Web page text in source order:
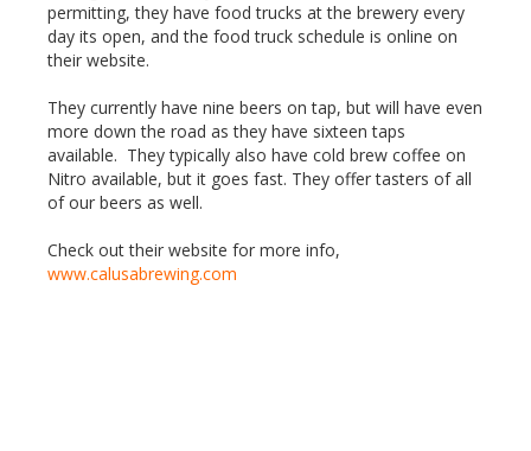
permitting, they have food trucks at the brewery every
day its open, and the food truck schedule is online on
their website.
They currently have nine beers on tap, but will have even
more down the road as they have sixteen taps
available. They typically also have cold brew coffee on
Nitro available, but it goes fast. They offer tasters of all
of our beers as well.
Check out their website for more info,
www.calusabrewing.com